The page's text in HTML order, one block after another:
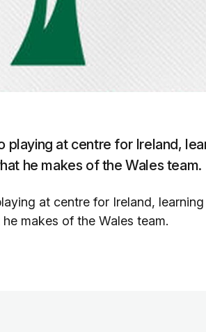
playing at centre for Ireland,
he makes of the Wales team.
at centre for Ireland,
makes of the Wales team.